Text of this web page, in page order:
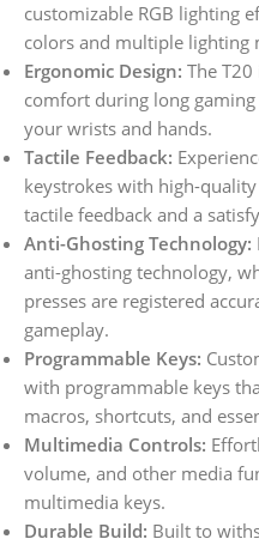
customizable RGB lighting
colors and multiple lighting
Ergonomic Design: The
comfort during long
your wrists and hands.
Tactile Feedback:
keystrokes with high-
tactile feedback and a
Anti-Ghosting Technology:
anti-ghosting technology,
presses are registered
gameplay.
Programmable Keys:
with programmable keys
macros, shortcuts, and
Multimedia Controls:
volume, and other media
multimedia keys.
Durable Build: Built to